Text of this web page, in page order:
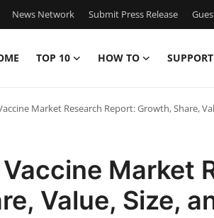
News Network Submit Press Release
TOP 10 HOW TO
Market Research Report: Growth, Share,
Market
Value, Size,